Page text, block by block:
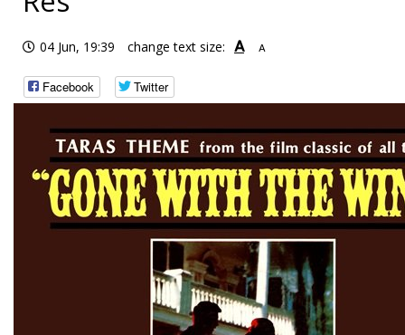
04 Jun, 19:39 change text size: A A
Facebook Twitter